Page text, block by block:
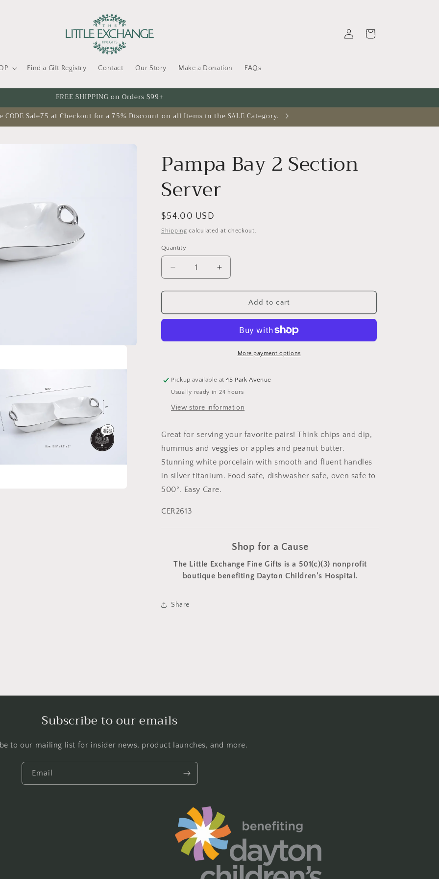
Find a Gift Registry Contact Our Story Make a Donation FAQs
in
Cart
FREE SHIPPING on Orders $99+
CODE Sale75 at Checkout for a 75% Discount on all Items in the SALE Category.
Pampa Bay 2 Section
Server
Regular
price
$54.00 USD
Shipping calculated at checkout.
Quantity
Quantity
Decrease
quantity
for
Bay
Server
Increase
quantity
for
Bay
Section
Server
Add to cart
More payment options
Pickup available at45 Park Avenue
Usually ready in 24 hours
View store information
Great for serving your favorite pairs! Think chips and dip,
hummus and veggies or apples and peanut butter.
Stunning white porcelain with smooth and fluent handles
in silver titanium. Food safe, dishwasher safe, oven safe to
500°. Easy Care.
CER2613
Shop for a Cause
The Little Exchange Fine Gifts is a 501(c)(3) nonprofit
boutique benefiting Dayton Children’s Hospital.
Share
Subscribe to our emails
to our mailing list for insider news, product launches, and more.
Email